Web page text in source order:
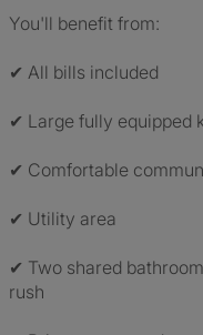
You'll benefit from:
✔ All bills included
✔ Large fully equipped
✔ Comfortable
✔ Utility area
✔ Two shared
rush